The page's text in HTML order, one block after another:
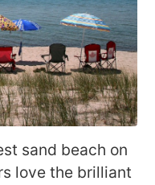
sand beach on
love the brilliant